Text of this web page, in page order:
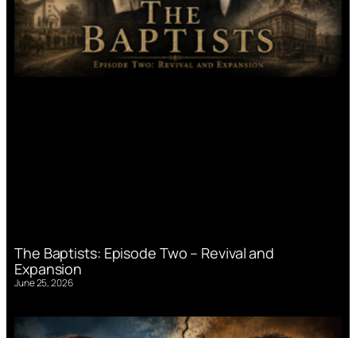
The Baptists: Episode Two – Revival and
Expansion
June 25, 2026